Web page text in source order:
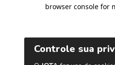
browser console for